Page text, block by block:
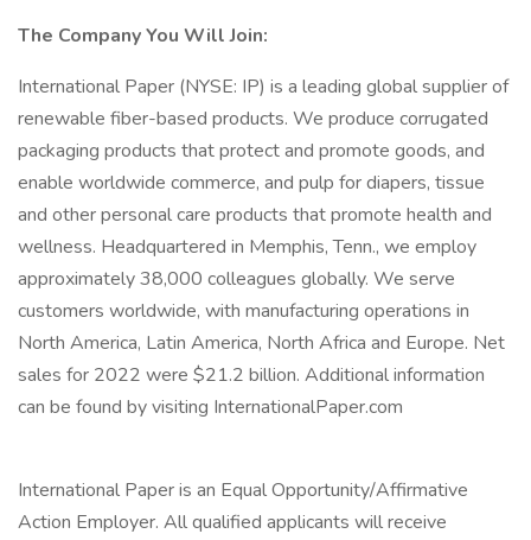
The Company You Will Join:
International Paper (NYSE: IP) is a leading global supplier of
renewable fiber-based products. We produce corrugated
packaging products that protect and promote goods, and
enable worldwide commerce, and pulp for diapers, tissue
and other personal care products that promote health and
wellness. Headquartered in Memphis, Tenn., we employ
approximately 38,000 colleagues globally. We serve
customers worldwide, with manufacturing operations in
North America, Latin America, North Africa and Europe. Net
sales for 2022 were $21.2 billion. Additional information
can be found by visiting InternationalPaper.com
International Paper is an Equal Opportunity/Affirmative
Action Employer. All qualified applicants will receive